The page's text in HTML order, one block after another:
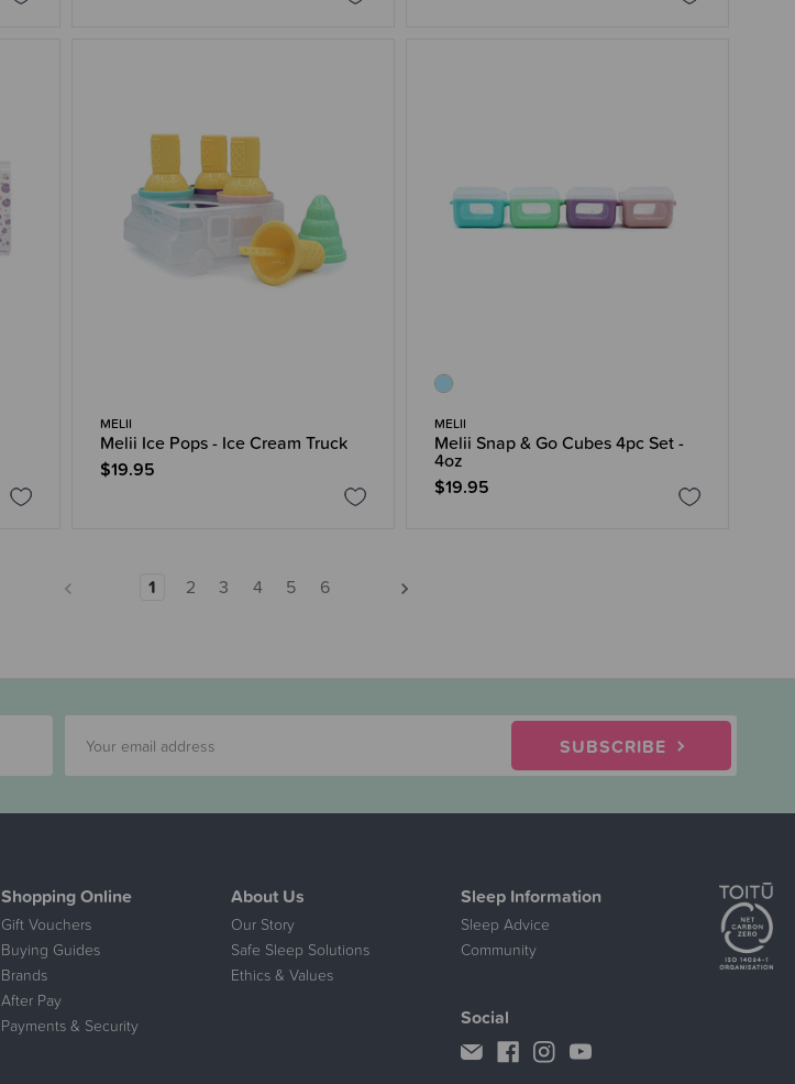
MELII
Melii Ice Pops - Ice Cream Truck
$19.95
MELII
Melii Snap & Go Cubes 4pc Set -
4oz
$19.95
1 2 3 4 5 6
SUBSCRIBE
Shopping Online
Gift Vouchers
Buying Guides
Brands
After Pay
Payments & Security
About Us
Our Story
Safe Sleep Solutions
Ethics & Values
Sleep Information
Sleep Advice
Community
Social